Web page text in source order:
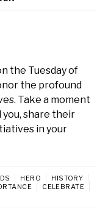
the Tuesday of
the profound
Take a moment
share their
in your
HERO
HISTORY
CELEBRATE